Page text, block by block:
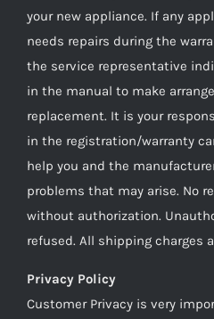
your new appliance. If any
needs repairs during the
the service representative
in the manual to make
replacement. It is your
in the registration/warranty
help you and the
problems that may arise. No
without authorization.
refused. All shipping charges
Privacy Policy
Customer Privacy is very